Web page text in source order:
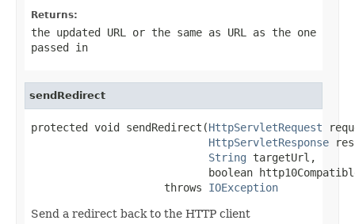
Returns:
the updated URL or the same as URL as the one
passed in
sendRedirect
protected void sendRedirect(HttpServletRequest
HttpServletResponse
String targetUrl,
boolean
                     throws
IOException
Send a redirect back to the HTTP client